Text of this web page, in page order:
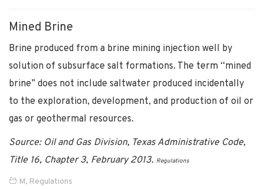
Mined Brine
Brine produced from a brine mining injection well by
solution of subsurface salt formations. The term “mined
brine” does not include saltwater produced incidentally
to the exploration, development, and production of oil or
gas or geothermal resources.
Source: Oil and Gas Division, Texas Administrative Code,
Title 16, Chapter 3, February 2013. Regulations
M, Regulations